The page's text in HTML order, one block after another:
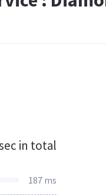
in total
187 ms